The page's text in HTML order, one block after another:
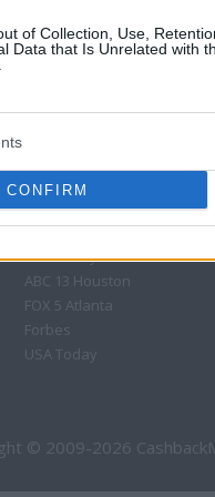
of Collection, Use,
Data that Is Unrelated with
CONFIRM
CBM in the Media
NBC Today Show
ABC 13 Houston
FOX 5 Atlanta
Forbes
USA Today
© 2009-2026